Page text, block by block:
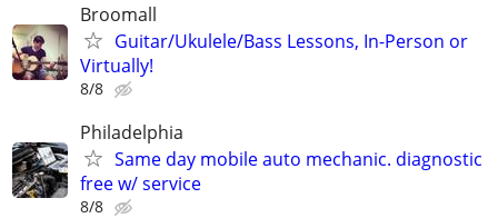
Broomall
Guitar/Ukulele/Bass Lessons, In-Person or
Virtually!
8/8
Philadelphia
Same day mobile auto mechanic. diagnostic
free w/ service
8/8